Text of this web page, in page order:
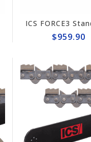
$959.90